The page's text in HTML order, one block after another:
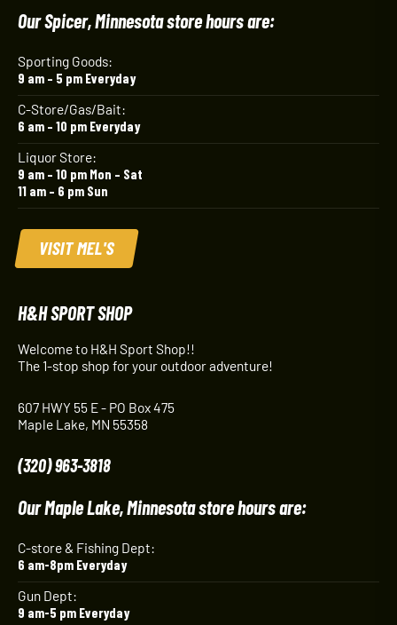
Our Spicer, Minnesota store hours are:
Sporting Goods:
9 am – 5 pm Everyday
C-Store/Gas/Bait:
6 am – 10 pm Everyday
Liquor Store:
9 am – 10 pm Mon – Sat
11 am – 6 pm Sun
VISIT MEL'S
H&H SPORT SHOP
Welcome to H&H Sport Shop!!
The 1-stop shop for your outdoor adventure!
607 HWY 55 E - PO Box 475
Maple Lake, MN 55358
(320) 963-3818
Our Maple Lake, Minnesota store hours are:
C-store & Fishing Dept:
6 am-8pm Everyday
Gun Dept:
9 am-5 pm Everyday